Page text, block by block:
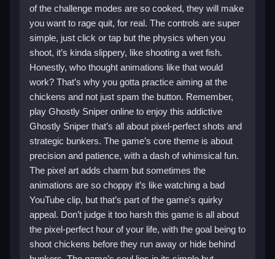
of the challenge modes are so cooked, they will make
you want to rage quit, for real. The controls are super
simple, just click or tap but the physics when you
shoot, it’s kinda slippery, like shooting a wet fish.
Honestly, who thought animations like that would
work? That’s why you gotta practice aiming at the
chickens and not just spam the button. Remember,
play Ghostly Sniper online to enjoy this addictive
Ghostly Sniper that’s all about pixel-perfect shots and
strategic bunkers. The game’s core theme is about
precision and patience, with a dash of whimsical fun.
The pixel art adds charm but sometimes the
animations are so choppy it’s like watching a bad
YouTube clip, but that’s part of the game's quirky
appeal. Don’t judge it too harsh this game is all about
the pixel-perfect hour of your life, with the goal being to
shoot chickens before they run away or hide behind